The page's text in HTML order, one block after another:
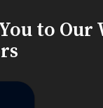
to Our